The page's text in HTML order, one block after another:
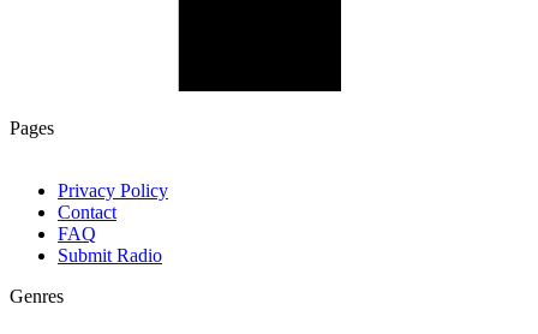
Pages
Privacy Policy
Contact
FAQ
Submit Radio
Genres